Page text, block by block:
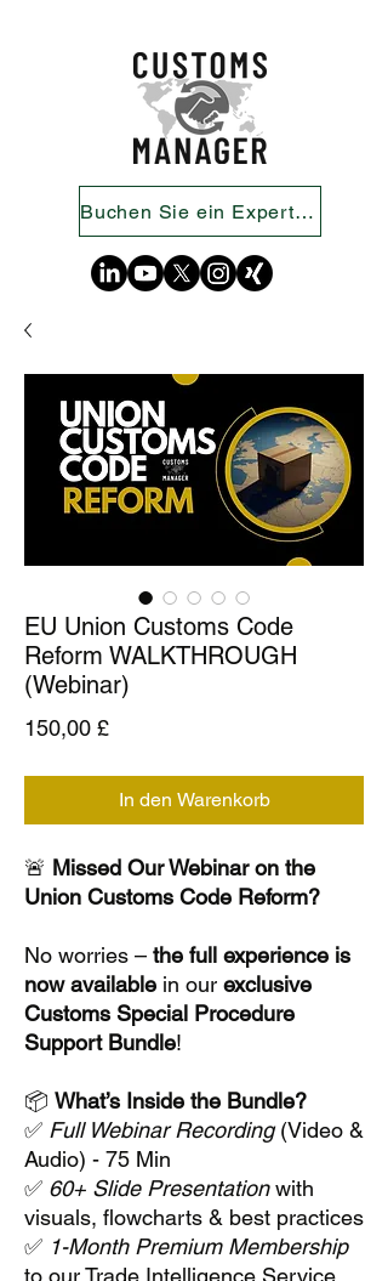
Buchen Sie ein Expertengespräch
EU Union Customs Code
Reform WALKTHROUGH
(Webinar)
150,00 £Preis
In den Warenkorb
🚨 Missed Our Webinar on the
Union Customs Code Reform?
No worries – the full experience is
now available in our exclusive
Customs Special Procedure
Support Bundle!
📦 What’s Inside the Bundle?
✅ Full Webinar Recording(Video &
Audio) - 75 Min
✅ 60+ Slide Presentationwith
visuals, flowcharts & best practices
✅ 1-Month Premium Membership
to our Trade Intelligence Service